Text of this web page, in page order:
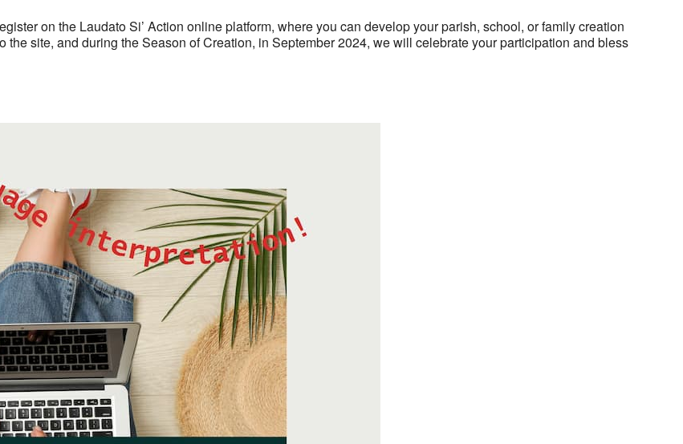
on the Laudato Si’ Action online platform, where you can develop your parish, school, or family creation
site, and during the Season of Creation, in September 2024, we will celebrate your participation and bless